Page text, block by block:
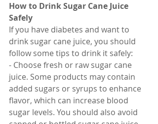
How to Drink Sugar Cane Juice
Safely
If you have diabetes and want to
drink sugar cane juice, you should
follow some tips to drink it safely:
- Choose fresh or raw sugar cane
juice. Some products may contain
added sugars or syrups to enhance
flavor, which can increase blood
sugar levels. You should also avoid